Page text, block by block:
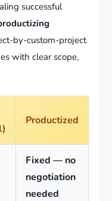
successful
by-custom-project
with clear scope,
Productized
Fixed — no
negotiation
needed